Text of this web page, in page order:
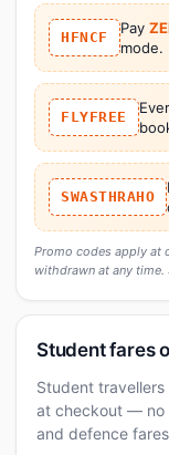
HFNCF
Pay
mode.
FLYFREE
SWASTHRAHO
Promo codes apply at
withdrawn at any
Student fares
Student
at checkout — no
and defence